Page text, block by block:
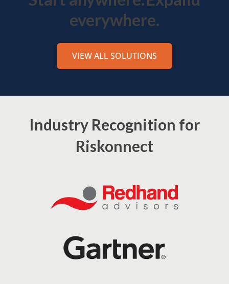
everywhere.
VIEW ALL SOLUTIONS
Industry Recognition for
Riskonnect